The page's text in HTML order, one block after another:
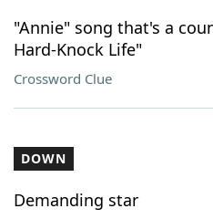
"Annie" song that's a
Hard-Knock Life"
Crossword Clue
DOWN
Demanding star